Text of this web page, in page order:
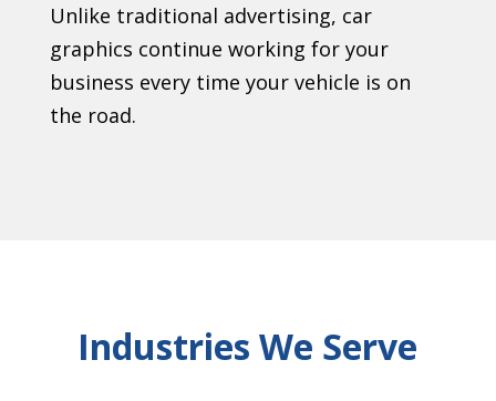
Unlike traditional advertising, car
graphics continue working for your
business every time your vehicle is on
the road.
Industries We Serve